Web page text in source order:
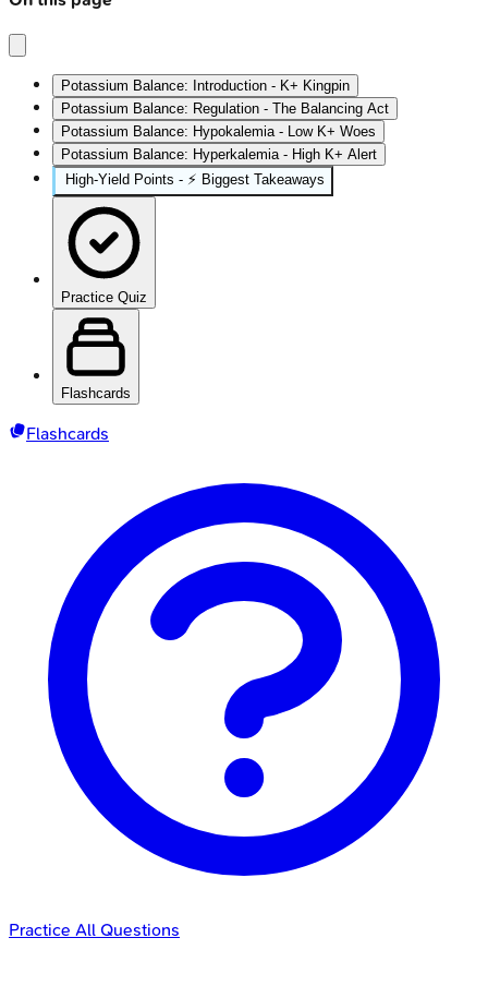
Potassium Balance: Introduction - K+ Kingpin
Potassium Balance: Regulation - The Balancing Act
Potassium Balance: Hypokalemia - Low K+ Woes
Potassium Balance: Hyperkalemia - High K+ Alert
High‑Yield Points - ⚡ Biggest Takeaways
Practice Quiz
Flashcards
Flashcards
Practice All Questions